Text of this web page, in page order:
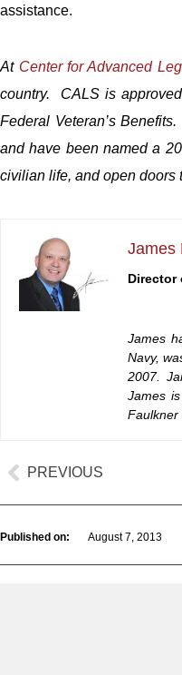
assistance.
At Center for Advanced
country. CALS is
Federal Veteran’s
and have been named a
civilian life, and open doors
James
Director
James
Navy,
2007.
James
Faulkner
PREVIOUS
Published on: August 7, 2013